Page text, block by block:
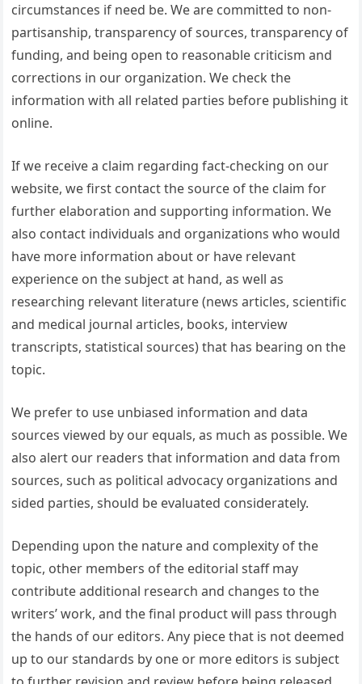
circumstances if need be. We are committed to non-
partisanship, transparency of sources, transparency of
funding, and being open to reasonable criticism and
corrections in our organization. We check the
information with all related parties before publishing it
online.
If we receive a claim regarding fact-checking on our
website, we first contact the source of the claim for
further elaboration and supporting information. We
also contact individuals and organizations who would
have more information about or have relevant
experience on the subject at hand, as well as
researching relevant literature (news articles, scientific
and medical journal articles, books, interview
transcripts, statistical sources) that has bearing on the
topic.
We prefer to use unbiased information and data
sources viewed by our equals, as much as possible. We
also alert our readers that information and data from
sources, such as political advocacy organizations and
sided parties, should be evaluated considerately.
Depending upon the nature and complexity of the
topic, other members of the editorial staff may
contribute additional research and changes to the
writers’ work, and the final product will pass through
the hands of our editors. Any piece that is not deemed
up to our standards by one or more editors is subject